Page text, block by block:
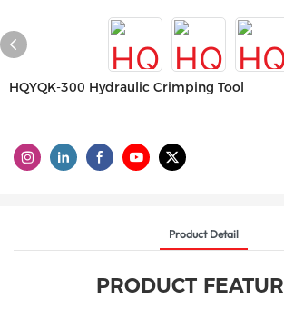
HQYQK-300 Hydraulic Crimping Tool
Product Detail
PRODUCT